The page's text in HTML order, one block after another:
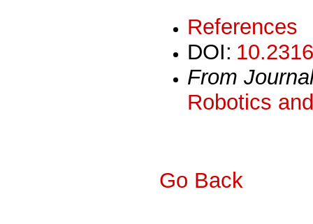
References
DOI:
From
Robotics
Go Back